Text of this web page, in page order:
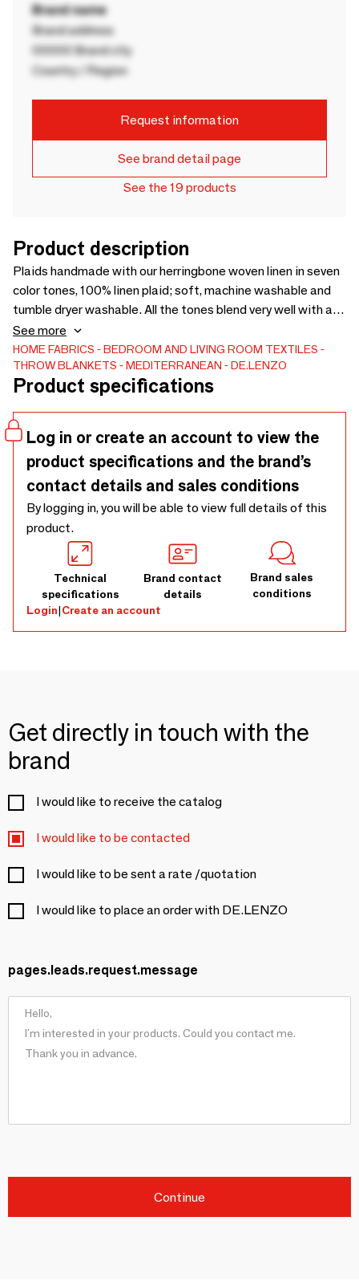
Brand name
Brand address
00000 Brand city
Country / Region
Request information
See brand detail page
See the 19 products
Product description
Plaids handmade with our herringbone woven linen in seven
color tones, 100% linen plaid; soft, machine washable and
tumble dryer washable. All the tones blend very well with all
the colors in the bedding collection. You can put on the wool
padding for the winter. It can be washed and dried in the
dryer and does not need to be ironed. Jaipur cover
See more
HOME FABRICS
BEDROOM AND LIVING ROOM TEXTILES
THROW BLANKETS
MEDITERRANEAN DE.LENZO
Product specifications
Log in or create an account to view the
product specifications and the brand’s
contact details and sales conditions
By logging in, you will be able to view full details of this
product.
Technical
specifications
Brand contact
details
Brand sales
conditions
Login|Create an account
Get directly in touch with the
brand
I would like to receive the catalog
I would like to be contacted
I would like to be sent a rate /quotation
I would like to place an order with DE.LENZO
pages.leads.request.message
Continue